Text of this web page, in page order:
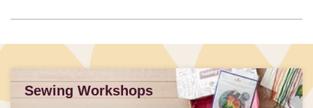
Sewing Workshops